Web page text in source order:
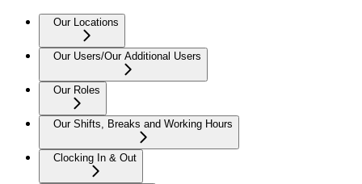
Our Locations
Our Users/Our Additional Users
Our Roles
Our Shifts, Breaks and Working Hours
Clocking In & Out